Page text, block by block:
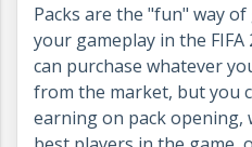
Packs are the "fun" way
your gameplay in the FIFA
can purchase whatever
from the market, but you
earning on pack opening,